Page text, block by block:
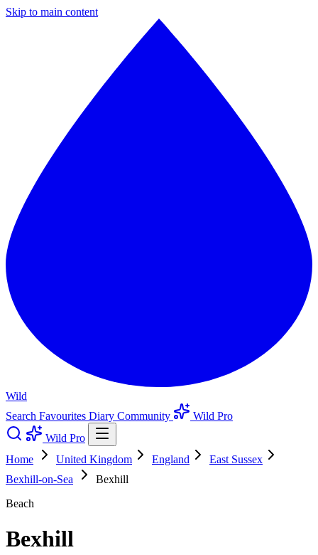
Skip to main content
Wild
Search Favourites Diary Community
Wild Pro
Wild Pro
Home
United Kingdom England
East Sussex
Bexhill-on-Sea
Bexhill
Beach
Bexhill